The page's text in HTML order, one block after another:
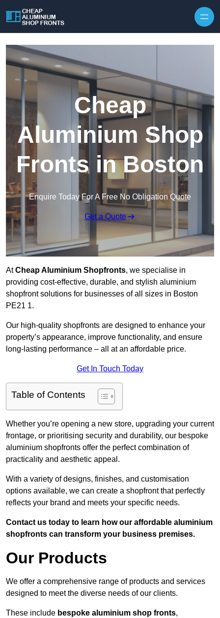
Cheap
Aluminium Shop
Fronts in Boston
Enquire Today For A Free No Obligation Quote
Get a Quote
AtCheap Aluminium Shopfronts, we specialise in
providing cost-effective, durable, and stylish aluminium
shopfront solutions for businesses of all sizes in Boston
PE21 1.
Our high-quality shopfronts are designed to enhance your
property’s appearance, improve functionality, and ensure
long-lasting performance – all at an affordable price.
Get In Touch Today
Table of Contents
Whether you’re opening a new store, upgrading your current
frontage, or prioritising security and durability, our bespoke
aluminium shopfronts offer the perfect combination of
practicality and aesthetic appeal.
With a variety of designs, finishes, and customisation
options available, we can create a shopfront that perfectly
reflects your brand and meets your specific needs.
Contact us today to learn how our affordable aluminium
shopfronts can transform your business premises.
Our Products
We offer a comprehensive range of products and services
designed to meet the diverse needs of our clients.
These include bespoke aluminium shop fronts,